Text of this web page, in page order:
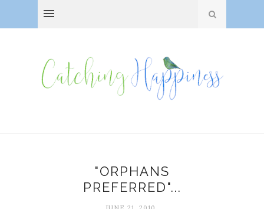
"ORPHANS
PREFERRED"...